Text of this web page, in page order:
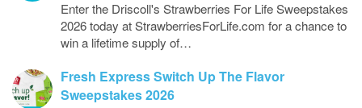
Enter the Driscoll's Strawberries For Life Sweepstakes
2026 today at StrawberriesForLife.com for a chance to
win a lifetime supply of…
Fresh Express Switch Up The Flavor
Sweepstakes 2026